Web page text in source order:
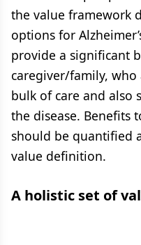
the value framework
options for
provide a significant
caregiver/family,
bulk of care and also
the disease. Benefits
should be quantified
value definition.
A holistic set of